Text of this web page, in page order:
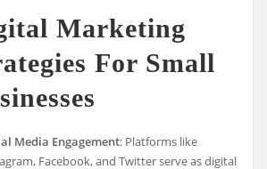
Marketing
For Small
Media Engagement: Platforms like
Facebook, and Twitter serve as digital